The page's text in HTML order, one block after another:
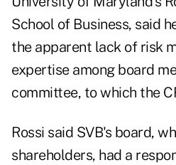
School of Business, said
the apparent lack of risk
expertise among board
committee, to which the
Rossi said SVB's board,
shareholders, had a